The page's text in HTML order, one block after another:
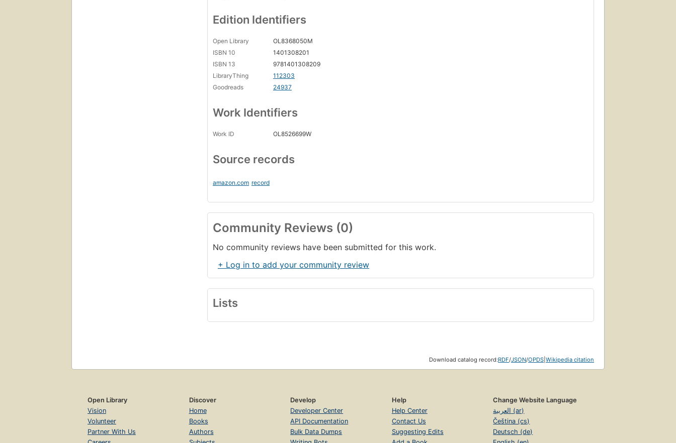
Edition Identifiers
Open Library
OL8368050M
ISBN 10
1401308201
ISBN 13
9781401308209
LibraryThing
112303
Goodreads
24937
Work Identifiers
Work ID OL8526699W
Source records
amazon.com record
Community Reviews (0)
No community reviews have been submitted for this work.
+ Log in to add your community review
Lists
Download catalog record:RDF/JSON/OPDS Wikipedia citation
Open Library
Vision
Volunteer
Partner With Us
Discover
Home
Books
Authors
Develop
Developer Center
API Documentation
Bulk Data Dumps
Help
Help Center
Contact Us
Suggesting Edits
Change Website Language
العربية (ar)
Čeština (cs)
Deutsch (de)